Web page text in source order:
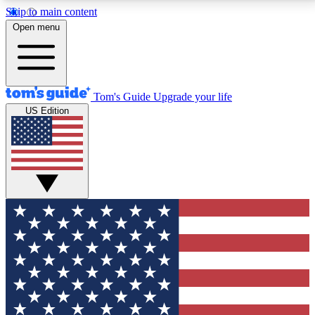
Skip to main content
12
MEMBER FEATURES
Exclusive Newsletters
Tech news direct to your inbox
GET CLUB ACCESS QUICK
For the fastest way to join Tom's Guide Club enter
your email below. We'll send you a confirmation and
sign you up to our newsletter to keep you updated on
all the latest news.
Open menu
Tom's Guide Upgrade your life
US Edition